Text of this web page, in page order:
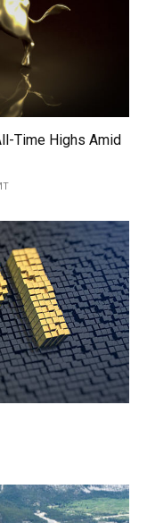
Time Highs Amid